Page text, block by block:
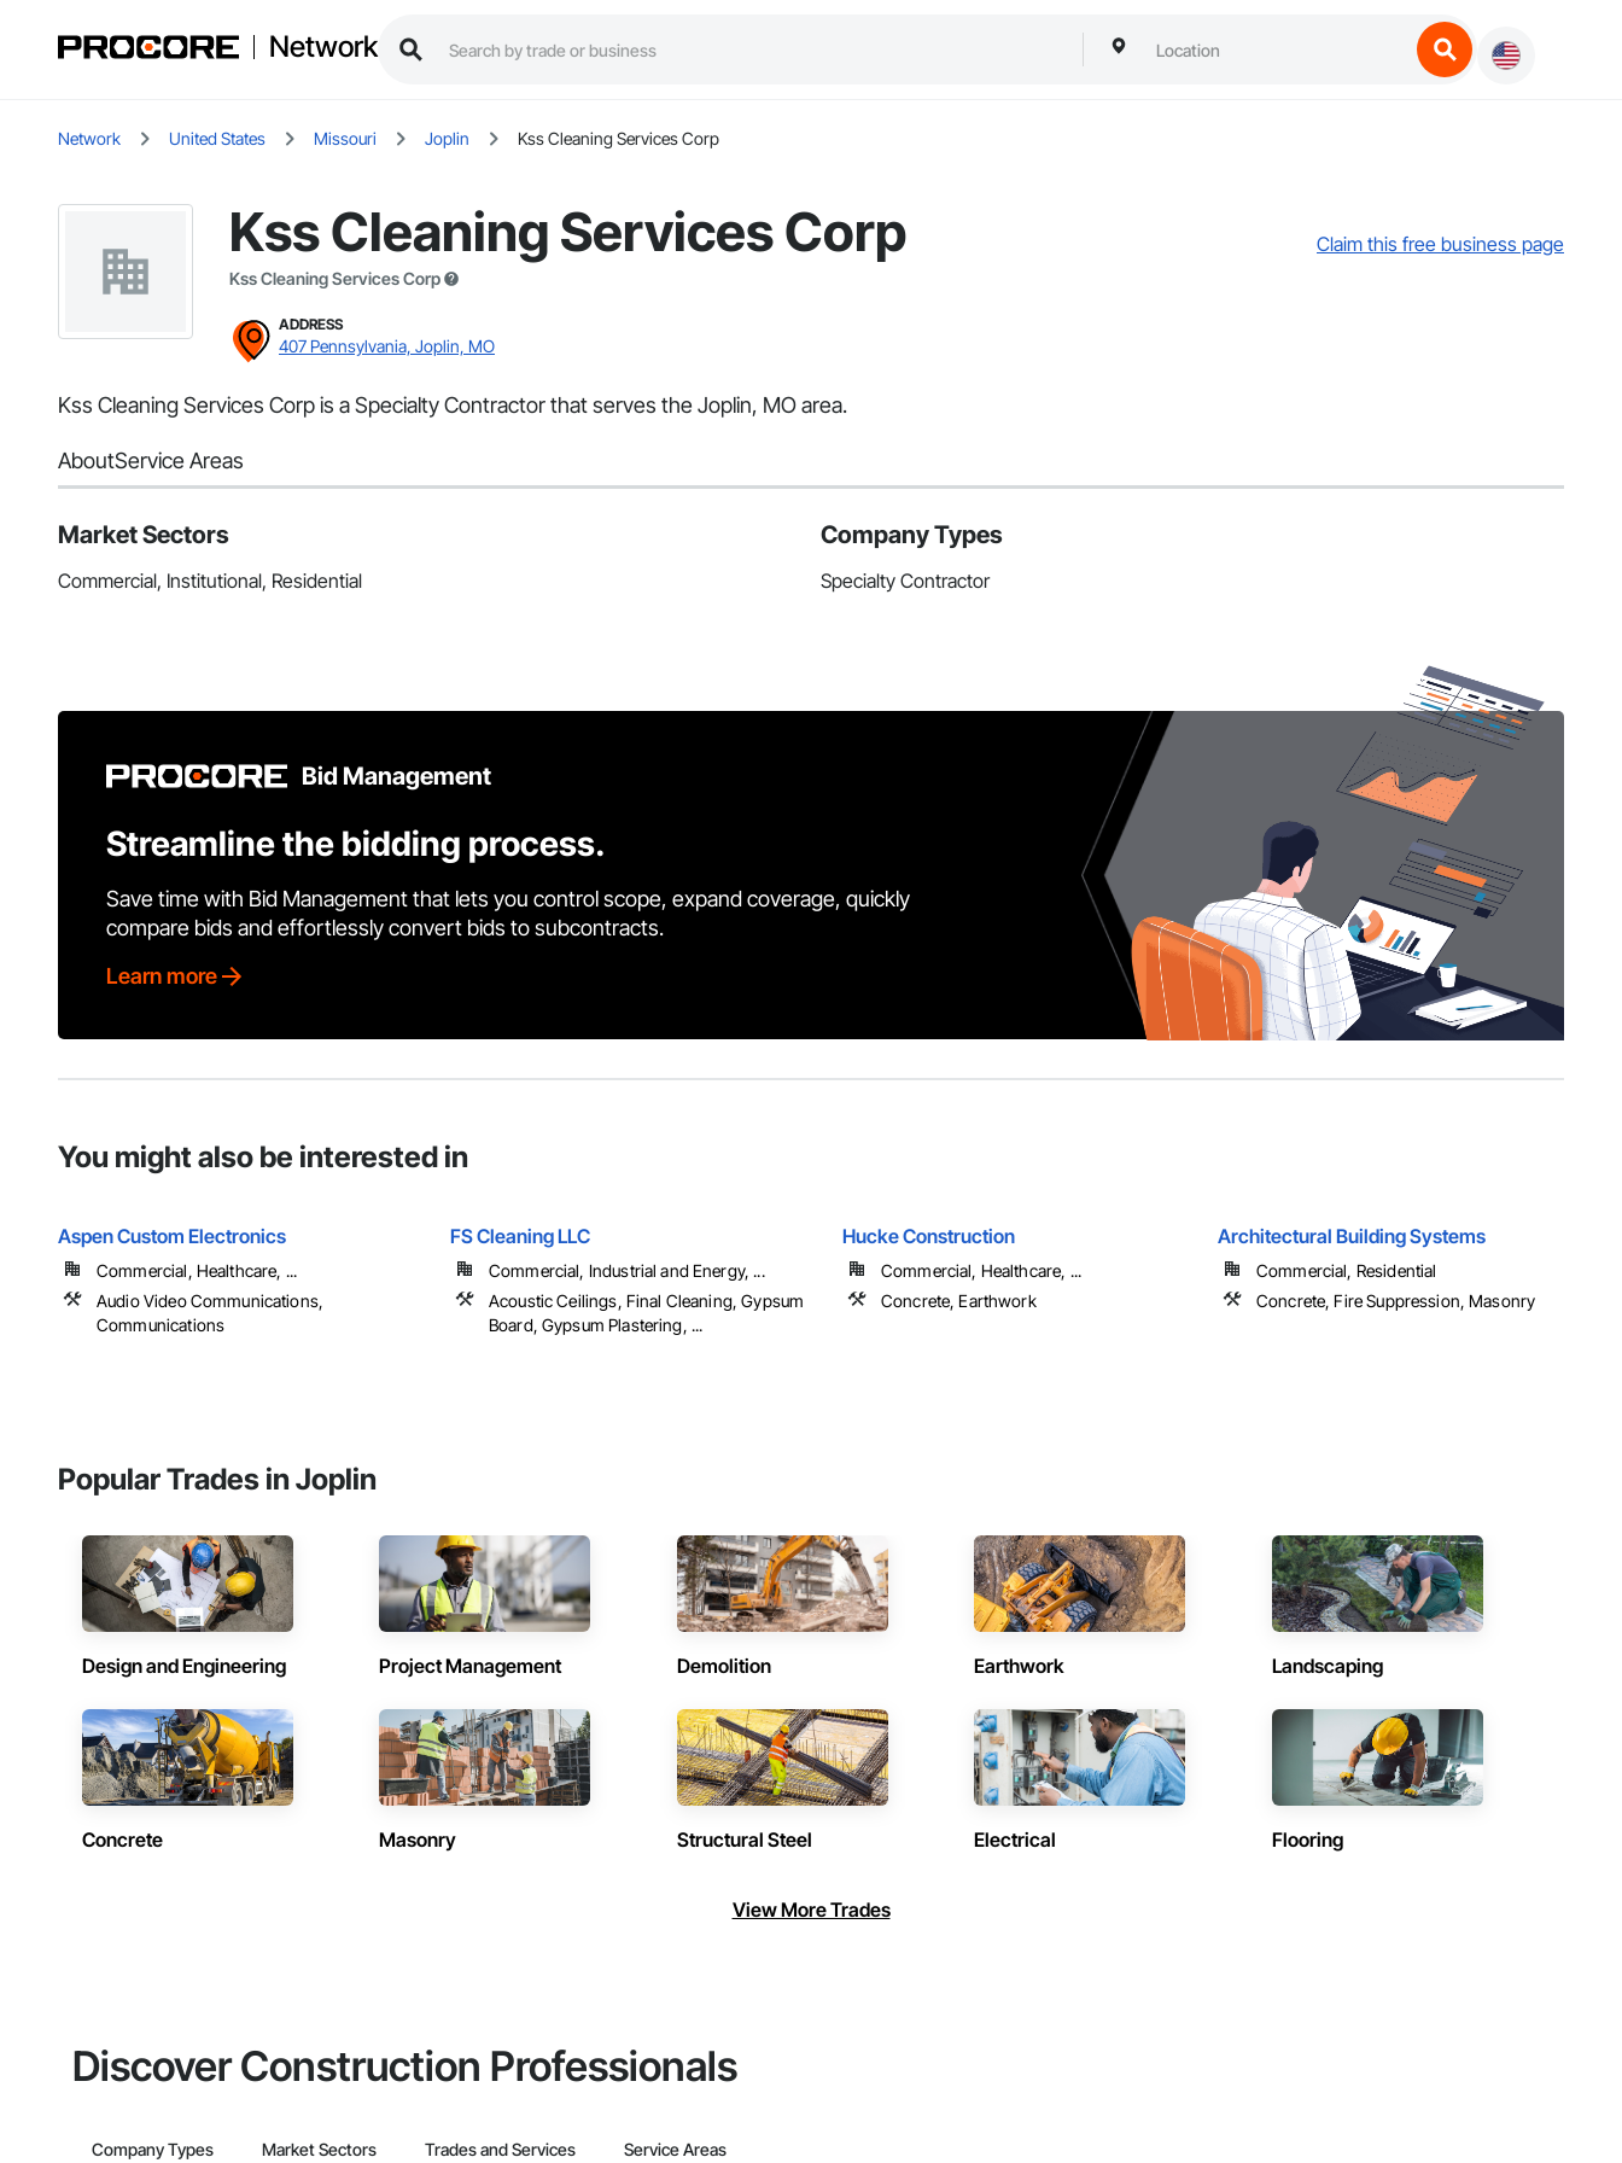
Network
Network United States Missouri Joplin Kss Cleaning Services Corp
Kss Cleaning Services Corp
Kss Cleaning Services Corp
Claim this free business page
ADDRESS
407 Pennsylvania, Joplin, MO
Kss Cleaning Services Corp is a Specialty Contractor that serves the Joplin, MO area.
AboutService Areas
Market Sectors
Commercial, Institutional, Residential
Company Types
Specialty Contractor
Bid Management
Streamline the bidding process.
Save time with Bid Management that lets you control scope, expand coverage, quickly
compare bids and effortlessly convert bids to subcontracts.
Learn more
You might also be interested in
Aspen Custom Electronics
Commercial, Healthcare, ...
Audio Video Communications,
Communications
FS Cleaning LLC
Commercial, Industrial and Energy, ...
Acoustic Ceilings, Final Cleaning, Gypsum
Board, Gypsum Plastering, ...
Hucke Construction
Commercial, Healthcare, ...
Concrete, Earthwork
Architectural Building Systems
Commercial, Residential
Concrete, Fire Suppression, Masonry
Popular Trades in Joplin
Design and Engineering Project Management Demolition Earthwork Landscaping
Concrete Masonry Structural Steel Electrical Flooring
View More Trades
Discover Construction Professionals
Company Types Market Sectors Trades and Services Service Areas